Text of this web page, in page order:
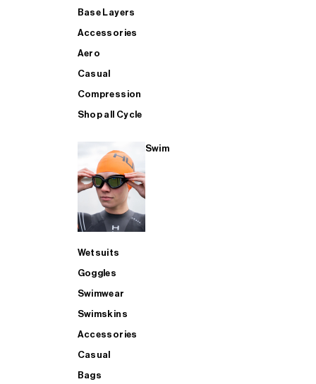
Base Layers
Accessories
Aero
Casual
Compression
Shop all Cycle
Swim
Wetsuits
Goggles
Swimwear
Swimskins
Accessories
Casual
Bags